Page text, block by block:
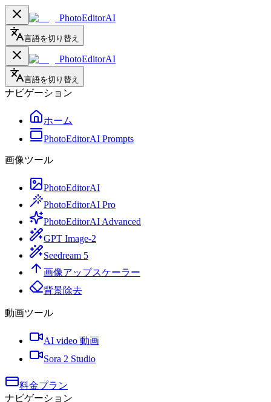
PhotoEditorAI
言語を切り替え
PhotoEditorAI
言語を切り替え
ナビゲーション
ホーム
PhotoEditorAI Prompts
画像ツール
PhotoEditorAI
PhotoEditorAI Pro
PhotoEditorAI Advanced
GPT Image-2
Seedream 5
画像アップスケーラー
背景除去
動画ツール
AI video 動画
Sora 2 Studio
料金プラン
ナビゲーション